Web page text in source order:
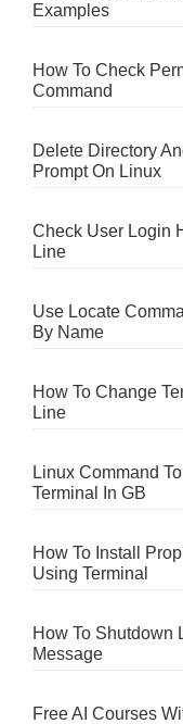
Examples
How To Check
Command
Delete Directory
Prompt On Linux
Check User Login
Line
Use Locate
By Name
How To Change
Line
Linux Command
Terminal In GB
How To Install
Using Terminal
How To Shutdown
Message
Free AI Courses